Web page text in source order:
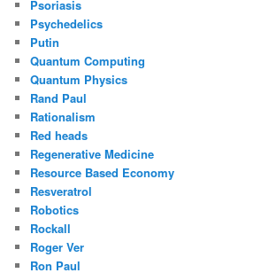
Psoriasis
Psychedelics
Putin
Quantum Computing
Quantum Physics
Rand Paul
Rationalism
Red heads
Regenerative Medicine
Resource Based Economy
Resveratrol
Robotics
Rockall
Roger Ver
Ron Paul